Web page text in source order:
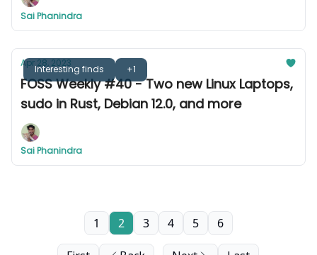
Sai Phanindra
Interesting finds +1
Apr 28, 2023
FOSS Weekly #40 - Two new Linux Laptops,
sudo in Rust, Debian 12.0, and more
Sai Phanindra
1 2 3 4 5 6